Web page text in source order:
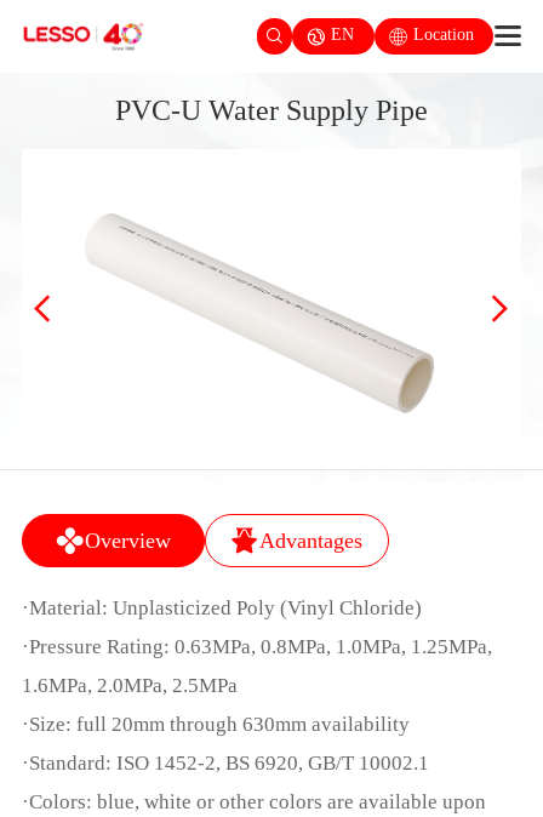
EN Location
PVC-U Water Supply Pipe
Overview Advantages
·Material: Unplasticized Poly (Vinyl Chloride)
·Pressure Rating: 0.63MPa, 0.8MPa, 1.0MPa, 1.25MPa,
1.6MPa, 2.0MPa, 2.5MPa
·Size: full 20mm through 630mm availability
·Standard: ISO 1452-2, BS 6920, GB/T 10002.1
·Colors: blue, white or other colors are available upon